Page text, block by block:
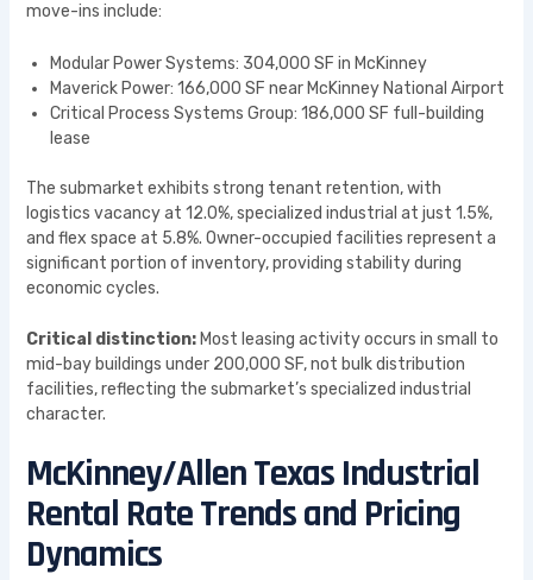
move-ins include:
Modular Power Systems: 304,000 SF in McKinney
Maverick Power: 166,000 SF near McKinney National Airport
Critical Process Systems Group: 186,000 SF full-building
lease
The submarket exhibits strong tenant retention, with
logistics vacancy at 12.0%, specialized industrial at just 1.5%,
and flex space at 5.8%. Owner-occupied facilities represent a
significant portion of inventory, providing stability during
economic cycles.
Critical distinction:Most leasing activity occurs in small to
mid-bay buildings under 200,000 SF, not bulk distribution
facilities, reflecting the submarket’s specialized industrial
character.
McKinney/Allen Texas Industrial
Rental Rate Trends and Pricing
Dynamics